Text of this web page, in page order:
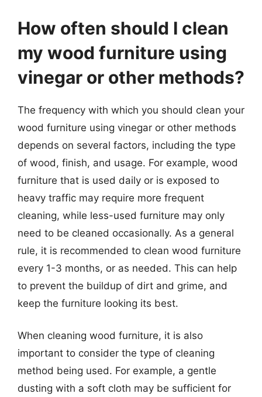
How often should I clean
my wood furniture using
vinegar or other methods?
The frequency with which you should clean your
wood furniture using vinegar or other methods
depends on several factors, including the type
of wood, finish, and usage. For example, wood
furniture that is used daily or is exposed to
heavy traffic may require more frequent
cleaning, while less-used furniture may only
need to be cleaned occasionally. As a general
rule, it is recommended to clean wood furniture
every 1-3 months, or as needed. This can help
to prevent the buildup of dirt and grime, and
keep the furniture looking its best.
When cleaning wood furniture, it is also
important to consider the type of cleaning
method being used. For example, a gentle
dusting with a soft cloth may be sufficient for